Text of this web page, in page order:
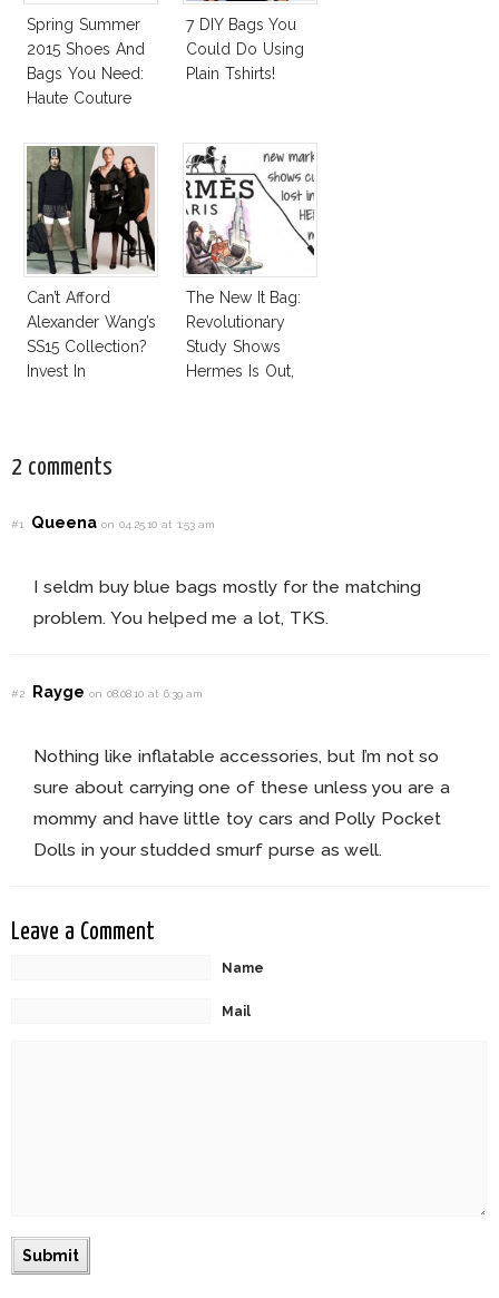
Spring Summer
2015 Shoes And
Bags You Need:
Haute Couture
Accessories
Report
7 DIY Bags You
Could Do Using
Plain Tshirts!
Can’t Afford
Alexander Wang’s
SS15 Collection?
Invest In
The New It Bag:
Revolutionary
Study Shows
Hermes Is Out,
2 comments
#1 Queenaon 04.25.10 at 1:53 am
I seldm buy blue bags mostly for the matching
problem. You helped me a lot, TKS.
#2 Raygeon 08.08.10 at 6:39 am
Nothing like inflatable accessories, but I’m not so
sure about carrying one of these unless you are a
mommy and have little toy cars and Polly Pocket
Dolls in your studded smurf purse as well.
Leave a Comment
Name
Mail